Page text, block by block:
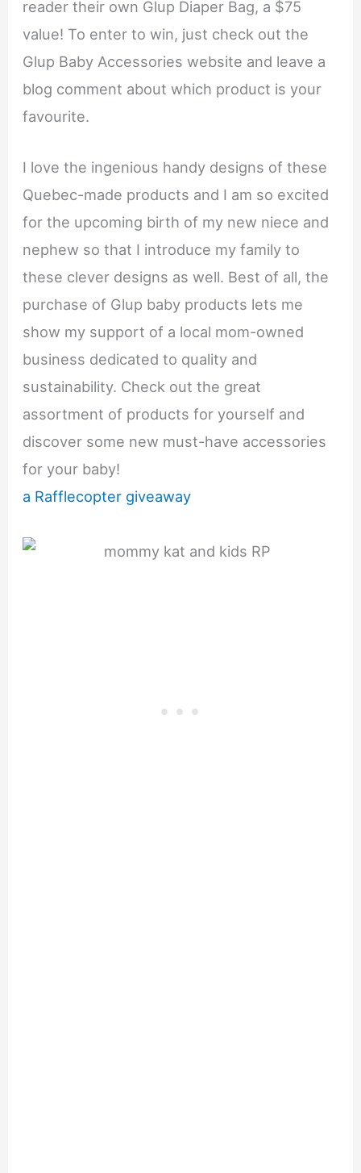
reader their own Glup Diaper Bag, a $75
value! To enter to win, just check out the
Glup Baby Accessories website and leave a
blog comment about which product is your
favourite.
I love the ingenious handy designs of these
Quebec-made products and I am so excited
for the upcoming birth of my new niece and
nephew so that I introduce my family to
these clever designs as well. Best of all, the
purchase of Glup baby products lets me
show my support of a local mom-owned
business dedicated to quality and
sustainability. Check out the great
assortment of products for yourself and
discover some new must-have accessories
for your baby!
a Rafflecopter giveaway